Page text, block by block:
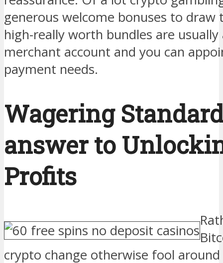
generous welcome bonuses to draw
high-really worth bundles are
merchant account and you can
payment needs.
Wagering
answer to
Profits
crypto change otherwise fool